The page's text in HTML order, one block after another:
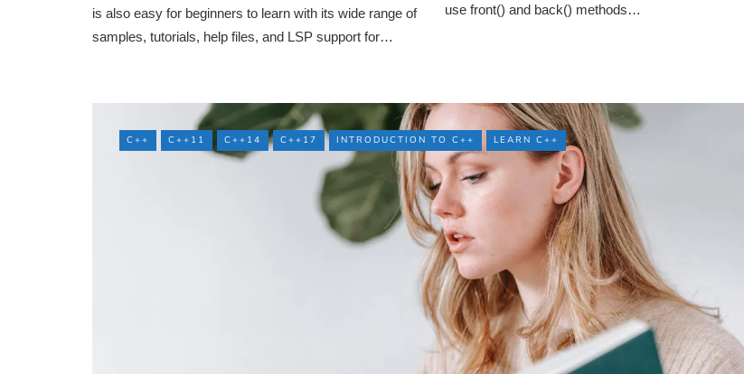
is also easy for beginners to learn with its wide range of
samples, tutorials, help files, and LSP support for…
use front() and back() methods…
C++ C++11 C++14 C++17 INTRODUCTION TO C++ LEARN C++